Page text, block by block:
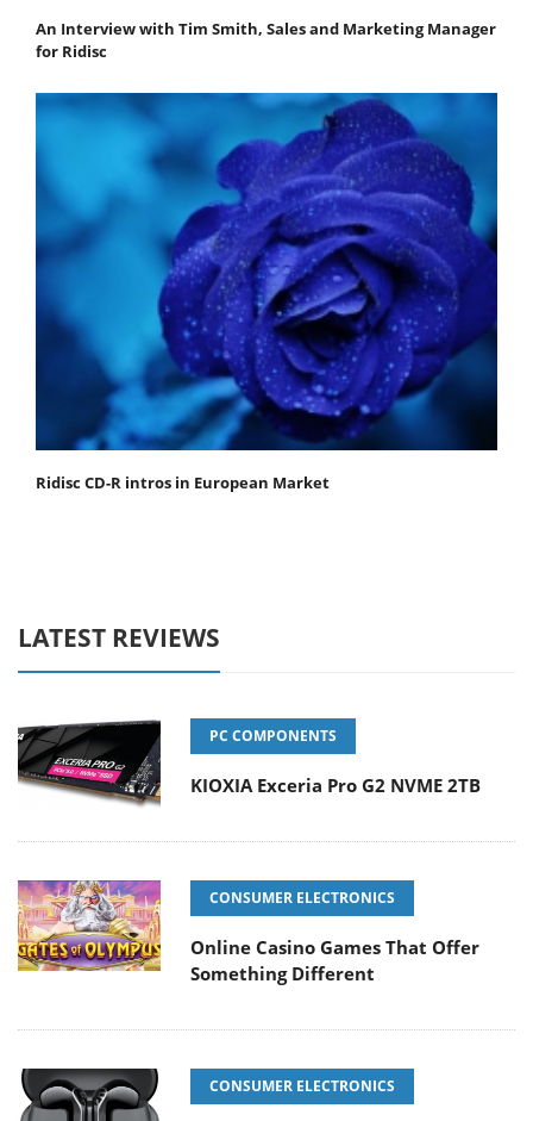
An Interview with Tim Smith, Sales and Marketing Manager
for Ridisc
Ridisc CD-R intros in European Market
LATEST REVIEWS
PC COMPONENTS
KIOXIA Exceria Pro G2 NVME 2TB
CONSUMER ELECTRONICS
Online Casino Games That Offer
Something Different
CONSUMER ELECTRONICS